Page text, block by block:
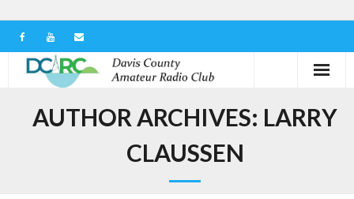
AUTHOR ARCHIVES: LARRY
CLAUSSEN